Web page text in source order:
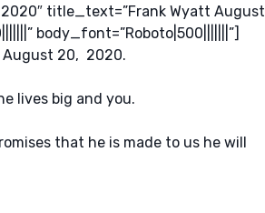
title_text=”Frank Wyatt August
body_font=”Roboto|500|||||||”]
August 20, 2020.
lives big and you.
that he is made to us he will